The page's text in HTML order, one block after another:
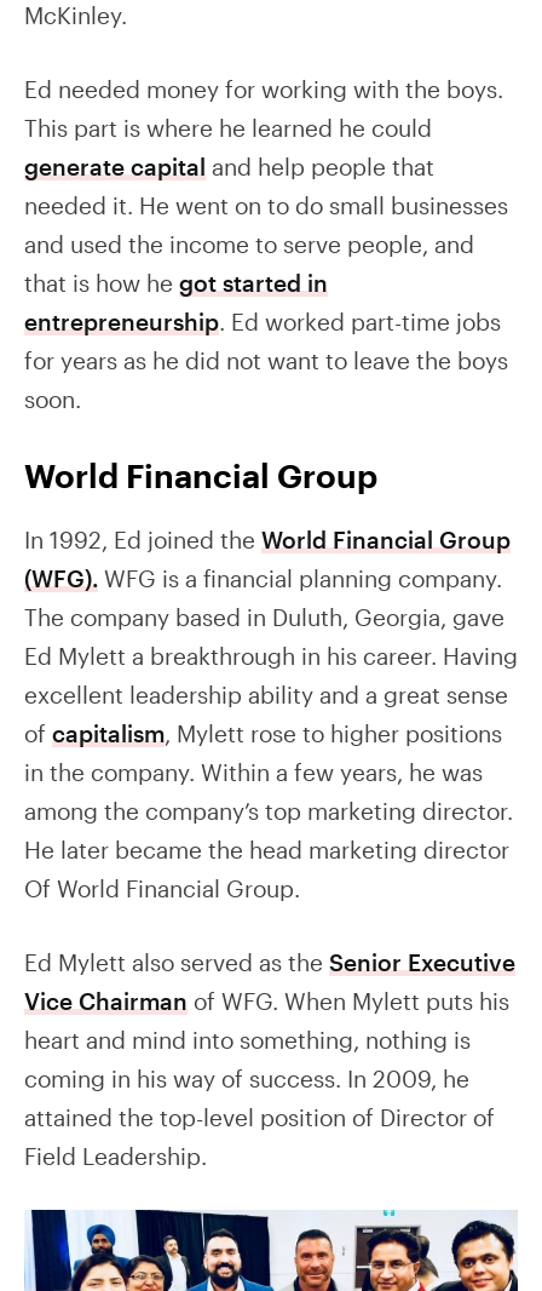
McKinley.
Ed needed money for working with the boys.
This part is where he learned he could
generate capital and help people that
needed it. He went on to do small businesses
and used the income to serve people, and
that is how he got started in
entrepreneurship. Ed worked part-time jobs
for years as he did not want to leave the boys
soon.
World Financial Group
In 1992, Ed joined the World Financial Group
(WFG). WFG is a financial planning company.
The company based in Duluth, Georgia, gave
Ed Mylett a breakthrough in his career. Having
excellent leadership ability and a great sense
of capitalism, Mylett rose to higher positions
in the company. Within a few years, he was
among the company’s top marketing director.
He later became the head marketing director
Of World Financial Group.
Ed Mylett also served as the Senior Executive
Vice Chairman of WFG. When Mylett puts his
heart and mind into something, nothing is
coming in his way of success. In 2009, he
attained the top-level position of Director of
Field Leadership.